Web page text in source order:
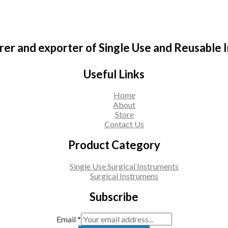
and exporter of Single Use and Reusable
Useful Links
Home
About
Store
Contact Us
Product Category
Single Use Surgical Instruments
Surgical Instrumens
Subscribe
Email*